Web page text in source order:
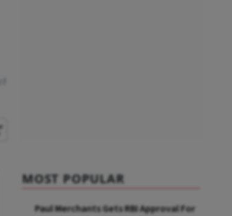
MOST POPULAR
Paul Merchants Gets RBI Approval For